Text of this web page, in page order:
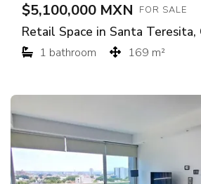
$5,100,000 MXN FOR SALE
Retail Space in Santa Teresita,
1 bathroom 169 m²